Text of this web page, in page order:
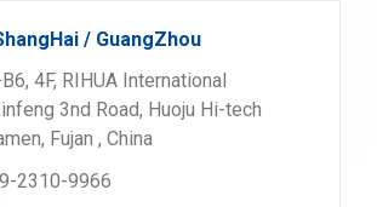
/ GuangZhou
4F, RIHUA International
3nd Road, Huoju Hi-tech
Fujan , China
2310-9966